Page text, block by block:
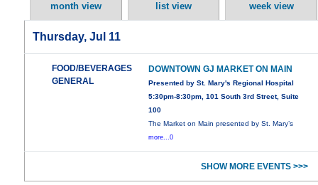
month view list view week view
Thursday, Jul 11
FOOD/BEVERAGES
GENERAL
DOWNTOWN GJ MARKET ON MAIN
Presented by St. Mary's Regional Hospital
5:30pm-8:30pm, 101 South 3rd Street, Suite
100
The Market on Main presented by St. Mary’s
more...0
SHOW MORE EVENTS >>>